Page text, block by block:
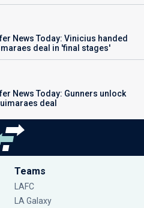
News Today: Vinicius handed
deal in 'final stages'
News Today: Gunners unlock
deal
Teams
LAFC
LA Galaxy